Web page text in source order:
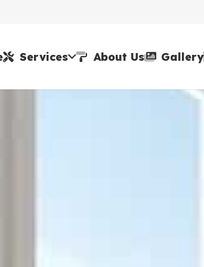
Services About Us Gallery